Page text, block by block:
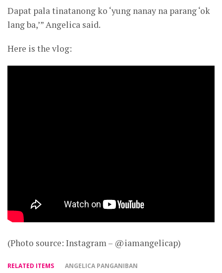
Dapat pala tinatanong ko ‘yung nanay na parang ‘ok
lang ba,’” Angelica said.
Here is the vlog:
(Photo source: Instagram – @iamangelicap)
RELATED ITEMS ANGELICA PANGANIBAN